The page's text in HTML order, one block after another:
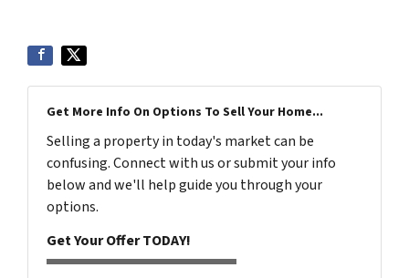
Get More Info On Options To Sell Your Home...
Selling a property in today's market can be
confusing. Connect with us or submit your info
below and we'll help guide you through your
options.
Get Your Offer TODAY!